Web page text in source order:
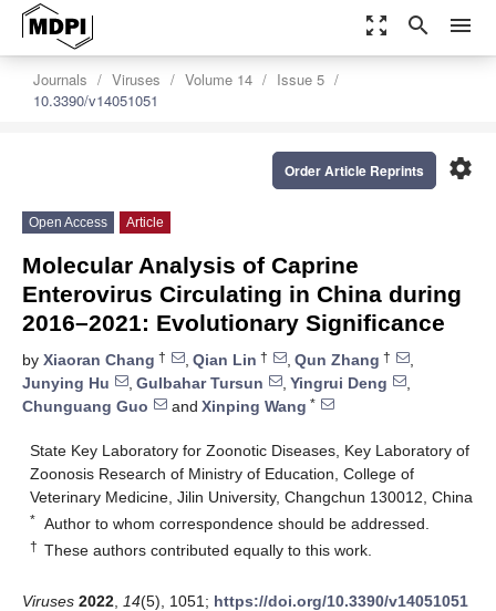
zoom_out_map search menu
Journals Viruses Volume 14
Issue 5
10.3390/v14051051
settings
Order Article Reprints
Open Access Article
Molecular Analysis of Caprine
Enterovirus Circulating in China during
2016–2021: Evolutionary Significance
by Xiaoran Chang † , Qian Lin † , Qun Zhang †
,
Junying Hu
, Gulbahar Tursun , Yingrui Deng
,
Chunguang Guo
and Xinping Wang *
State Key Laboratory for Zoonotic Diseases, Key Laboratory of
Zoonosis Research of Ministry of Education, College of
Veterinary Medicine, Jilin University, Changchun 130012, China
* Author to whom correspondence should be addressed.
† These authors contributed equally to this work.
Viruses 2022 14(5), 1051; https://doi.org/10.3390/v14051051